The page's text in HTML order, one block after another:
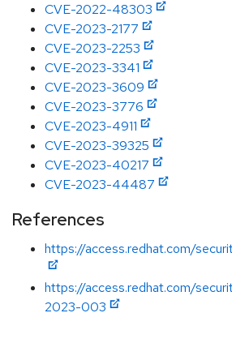
CVE-2022-48303
CVE-2023-2177
CVE-2023-2253
CVE-2023-3341
CVE-2023-3609
CVE-2023-3776
CVE-2023-4911
CVE-2023-39325
CVE-2023-40217
CVE-2023-44487
References
https://access.redhat.com/
https://access.redhat.com/
2023-003